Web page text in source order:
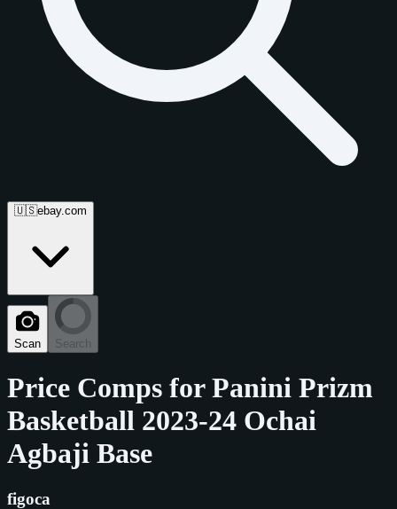
🇺🇸ebay.com
Scan Search
Price Comps forPanini Prizm
Basketball 2023-24 Ochai
Agbaji Base
figoca